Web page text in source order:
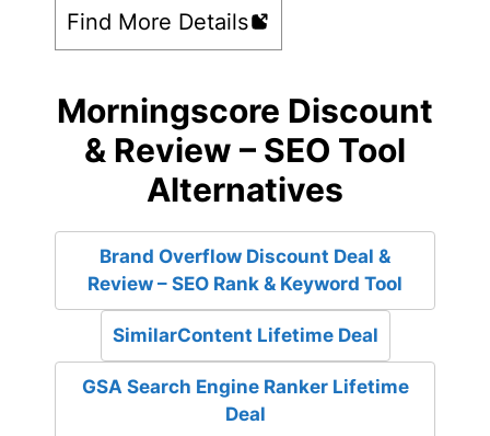
Find More Details
Morningscore Discount
& Review – SEO Tool
Alternatives
Brand Overflow Discount Deal &
Review – SEO Rank & Keyword Tool
SimilarContent Lifetime Deal
GSA Search Engine Ranker Lifetime
Deal